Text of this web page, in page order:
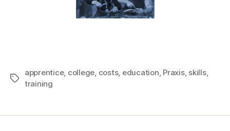
Tags
apprentice, college, costs, education, Praxis, skills,
training